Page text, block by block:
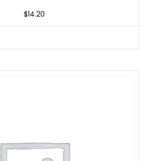
$14.20